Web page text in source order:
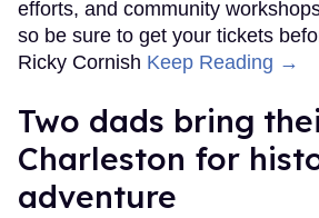
efforts, and community
so be sure to get your tickets
Ricky Cornish Keep Reading →
Two dads bring
Charleston for
adventure